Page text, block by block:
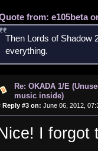
from: e105beta
Then Lords of Shadow
everything.
Re: OKADA 1/E
music inside)
Reply #3 on: June 06, 2012,
I forgot